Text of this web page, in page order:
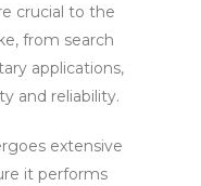
crucial to the
from search
applications,
and reliability.
extensive
it performs